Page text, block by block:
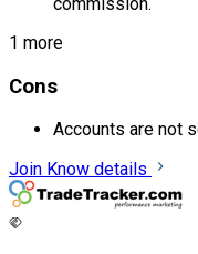
1 more
Cons
Accounts are not
Join Know details